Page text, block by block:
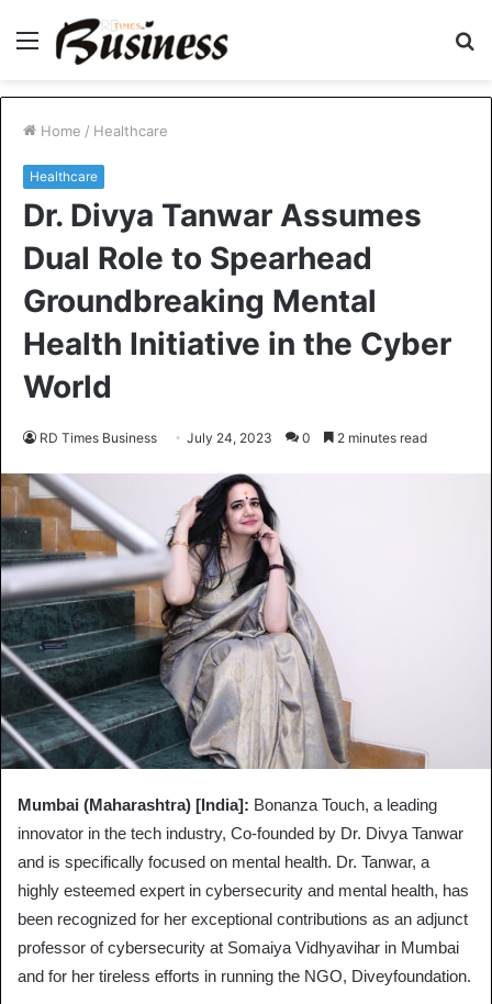
Menu
Home / Healthcare
Healthcare
Dr. Divya Tanwar Assumes
Dual Role to Spearhead
Groundbreaking Mental
Health Initiative in the Cyber
World
RD Times Business July 24, 2023 0 2 minutes read
Mumbai (Maharashtra) [India]: Bonanza Touch, a leading
innovator in the tech industry, Co-founded by Dr. Divya Tanwar
and is specifically focused on mental health. Dr. Tanwar, a
highly esteemed expert in cybersecurity and mental health, has
been recognized for her exceptional contributions as an adjunct
professor of cybersecurity at Somaiya Vidhyavihar in Mumbai
and for her tireless efforts in running the NGO, Diveyfoundation.